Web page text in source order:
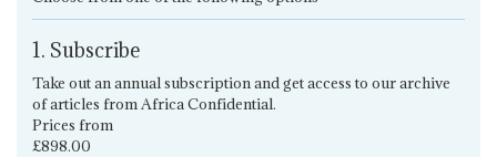
1. Subscribe
Take out an annual subscription and get access to our archive
of articles from Africa Confidential.
Prices from
£898.00